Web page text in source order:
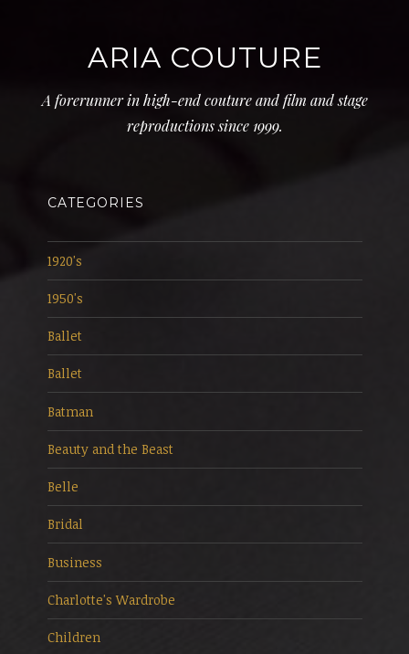
ARIA COUTURE
A forerunner in high-end couture and film and stage
reproductions since 1999.
CATEGORIES
1920's
1950's
Ballet
Ballet
Batman
Beauty and the Beast
Belle
Bridal
Business
Charlotte's Wardrobe
Children